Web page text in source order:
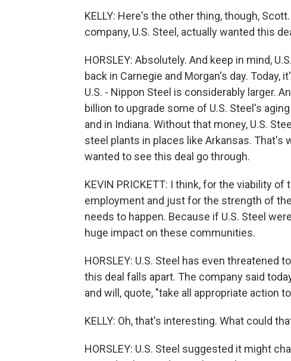
KELLY: Here's the other thing, though,
company, U.S. Steel, actually wanted this
HORSLEY: Absolutely. And keep in mind,
back in Carnegie and Morgan's day.
U.S. - Nippon Steel is considerably larger.
billion to upgrade some of U.S. Steel's
and in Indiana. Without that money, U.S.
steel plants in places like Arkansas. That's
wanted to see this deal go through.
KEVIN PRICKETT: I think, for the viability
employment and just for the strength of
needs to happen. Because if U.S. Steel
huge impact on these communities.
HORSLEY: U.S. Steel has even
this deal falls apart. The company said
and will, quote, "take all appropriate action
KELLY: Oh, that's interesting. What could
HORSLEY: U.S. Steel suggested it might